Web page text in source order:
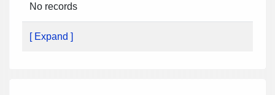
No records
[ Expand ]